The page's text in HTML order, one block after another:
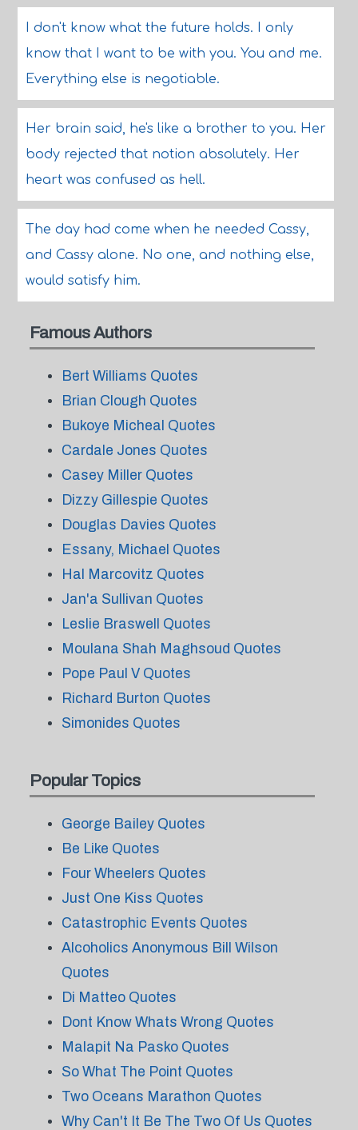
I don't know what the future holds. I only
know that I want to be with you. You and me.
Everything else is negotiable.
Her brain said, he's like a brother to you. Her
body rejected that notion absolutely. Her
heart was confused as hell.
The day had come when he needed Cassy,
and Cassy alone. No one, and nothing else,
would satisfy him.
Famous Authors
Bert Williams Quotes
Brian Clough Quotes
Bukoye Micheal Quotes
Cardale Jones Quotes
Casey Miller Quotes
Dizzy Gillespie Quotes
Douglas Davies Quotes
Essany, Michael Quotes
Hal Marcovitz Quotes
Jan'a Sullivan Quotes
Leslie Braswell Quotes
Moulana Shah Maghsoud Quotes
Pope Paul V Quotes
Richard Burton Quotes
Simonides Quotes
Popular Topics
George Bailey Quotes
Be Like Quotes
Four Wheelers Quotes
Just One Kiss Quotes
Catastrophic Events Quotes
Alcoholics Anonymous Bill Wilson
Quotes
Di Matteo Quotes
Dont Know Whats Wrong Quotes
Malapit Na Pasko Quotes
So What The Point Quotes
Two Oceans Marathon Quotes
Why Can't It Be The Two Of Us Quotes